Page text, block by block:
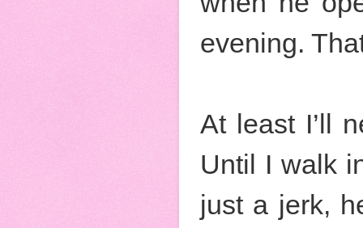
evening.
At least I’ll
Until I walk
just a jerk,